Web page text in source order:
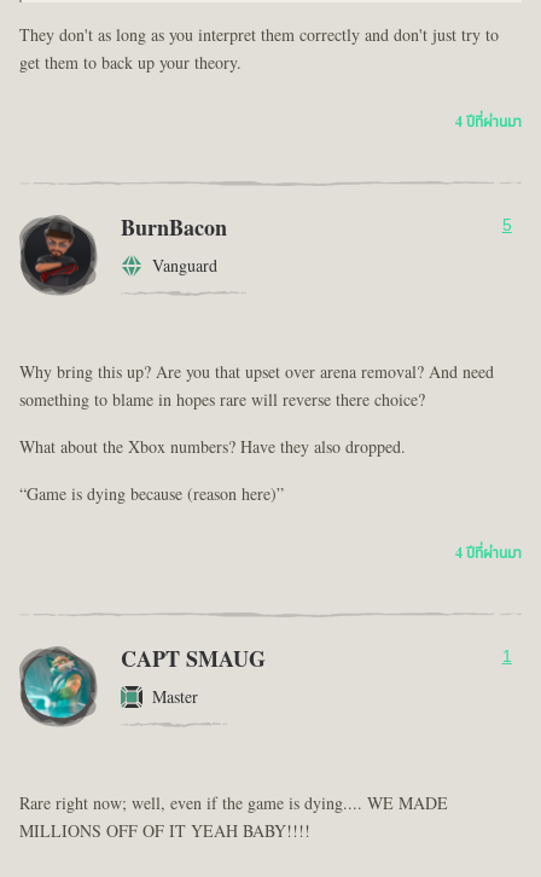
They don't as long as you interpret them correctly and don't just try to
get them to back up your theory.
4 ปีที่ผ่านมา
BurnBacon
Vanguard
5
Why bring this up? Are you that upset over arena removal? And need
something to blame in hopes rare will reverse there choice?
What about the Xbox numbers? Have they also dropped.
“Game is dying because (reason here)”
4 ปีที่ผ่านมา
CAPT SMAUG
Master
1
Rare right now; well, even if the game is dying.... WE MADE
MILLIONS OFF OF IT YEAH BABY!!!!